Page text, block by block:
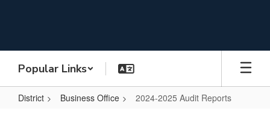
Popular Links
District Business Office 2024-2025 Audit Reports